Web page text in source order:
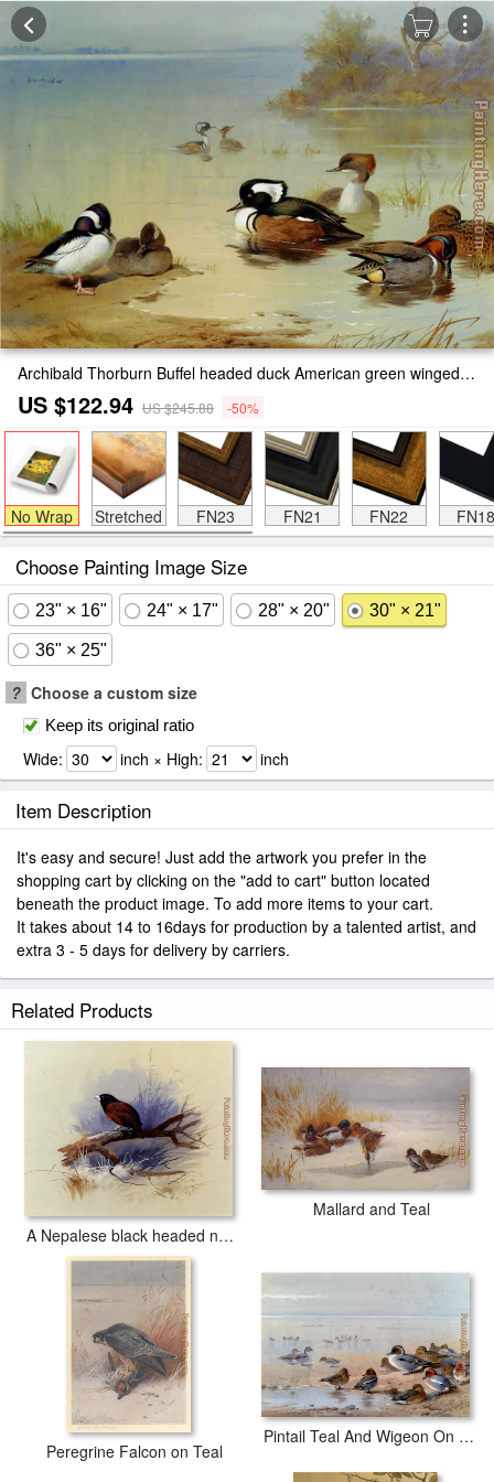
Archibald Thorburn Buffel headed duck American green winged teal and hooded merganser Painting
US $122.94 US $245.88 -50%
No Wrap Stretched FN23 FN21 FN22 FN18
Choose Painting Image Size
23" × 16" 24" × 17" 28" × 20" 30" × 21"
36" × 25"
? Choose a custom size
Keep its original ratio
Wide: inch × High: inch
Item Description
It's easy and secure! Just add the artwork you prefer in the
shopping cart by clicking on the "add to cart" button located
beneath the product image. To add more items to your cart.
It takes about 14 to 16days for production by a talented artist, and
extra 3 - 5 days for delivery by carriers.
Related Products
A Nepalese black headed nun in the branch of a tree
Mallard and Teal
Peregrine Falcon on Teal
Pintail Teal And Wigeon On The Seashore